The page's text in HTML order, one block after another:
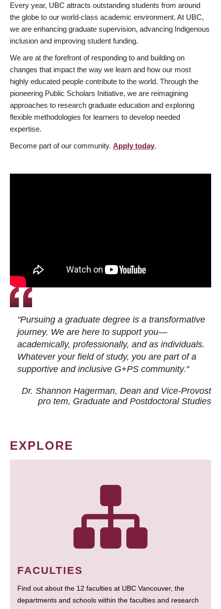
Every year, UBC attracts outstanding students from around
the globe to our world-class academic environment. At UBC,
we are enhancing graduate supervision, advancing Indigenous
inclusion and improving student funding.
We are at the forefront of responding to and building on
changes that impact the way we learn and how our most
highly educated people contribute to the world. Through the
pioneering Public Scholars Initiative, we are reimagining
approaches to research graduate education and exploring
flexible methodologies for learners to develop needed
expertise.
Become part of our community. Apply today.
"Pursuing a graduate degree is a transformative
journey. We are here to support you—
academically, professionally, and as individuals.
Whatever your field of study, you are part of a
supportive and inclusive G+PS community."
Dr. Shannon Hagerman, Dean and Vice-Provost
pro tem, Graduate and Postdoctoral Studies
EXPLORE
FACULTIES
Find out about the 12 faculties at UBC Vancouver, the
departments and schools within the faculties and research